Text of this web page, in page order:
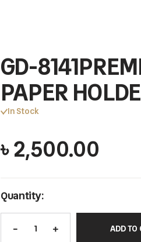
GD-
PAPER
In Stock
৳2,500.00
Quantity:
ADD TO